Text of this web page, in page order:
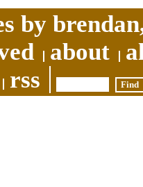
by
about
rss